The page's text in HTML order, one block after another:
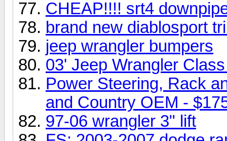
CHEAP!!!! srt4
brand new diablosport
jeep wrangler bumpers
03' Jeep Wrangler
Power Steering, Rack
and Country OEM -
97-06 wrangler 3" lift